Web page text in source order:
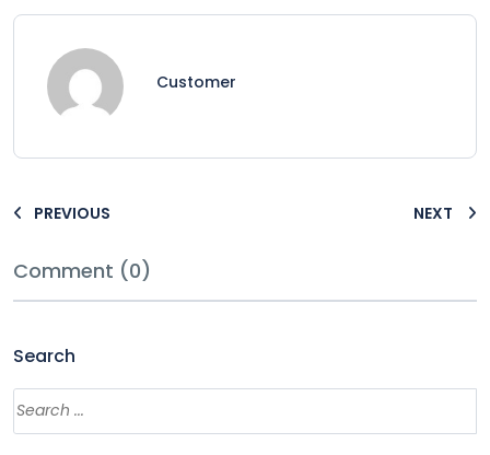
Customer
PREVIOUS NEXT
Comment (0)
Search